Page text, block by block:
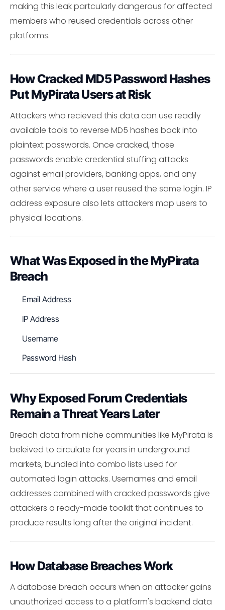
making this leak partcularly dangerous for affected
members who reused credentials across other
platforms.
How Cracked MD5 Password Hashes
Put MyPirata Users at Risk
Attackers who recieved this data can use readily
available tools to reverse MD5 hashes back into
plaintext passwords. Once cracked, those
passwords enable credential stuffing attacks
against email providers, banking apps, and any
other service where a user reused the same login. IP
address exposure also lets attackers map users to
physical locations.
What Was Exposed in the MyPirata
Breach
Email Address
IP Address
Username
Password Hash
Why Exposed Forum Credentials
Remain a Threat Years Later
Breach data from niche communities like MyPirata is
beleived to circulate for years in underground
markets, bundled into combo lists used for
automated login attacks. Usernames and email
addresses combined with cracked passwords give
attackers a ready-made toolkit that continues to
produce results long after the original incident.
How Database Breaches Work
A database breach occurs when an attacker gains
unauthorized access to a platform's backend data